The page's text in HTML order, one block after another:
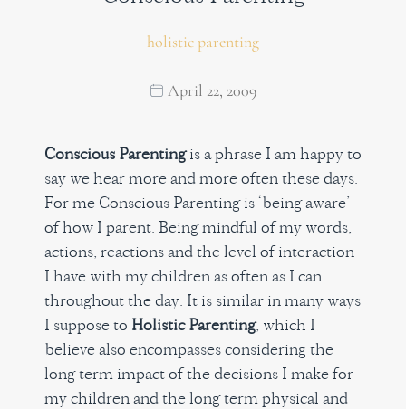
holistic parenting
April 22, 2009
Conscious Parentingis a phrase I am happy to
say we hear more and more often these days.
For me Conscious Parenting is ‘being aware’
of how I parent. Being mindful of my words,
actions, reactions and the level of interaction
I have with my children as often as I can
throughout the day. It is similar in many ways
I suppose to Holistic Parenting, which I
believe also encompasses considering the
long term impact of the decisions I make for
my children and the long term physical and